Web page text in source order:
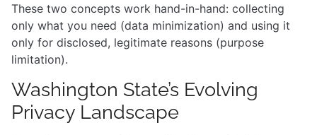
These two concepts work hand-in-hand: collecting
only what you need (data minimization) and using it
only for disclosed, legitimate reasons (purpose
limitation).
Washington State’s Evolving
Privacy Landscape